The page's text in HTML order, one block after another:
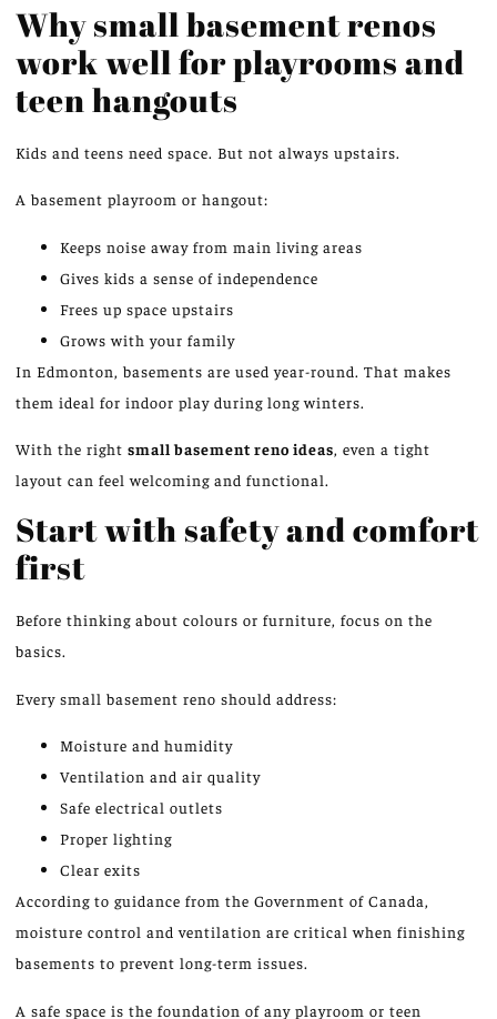
Why small basement renos
work well for playrooms and
teen hangouts
Kids and teens need space. But not always upstairs.
A basement playroom or hangout:
Keeps noise away from main living areas
Gives kids a sense of independence
Frees up space upstairs
Grows with your family
In Edmonton, basements are used year-round. That makes
them ideal for indoor play during long winters.
With the right small basement reno ideas, even a tight
layout can feel welcoming and functional.
Start with safety and comfort
first
Before thinking about colours or furniture, focus on the
basics.
Every small basement reno should address:
Moisture and humidity
Ventilation and air quality
Safe electrical outlets
Proper lighting
Clear exits
According to guidance from the Government of Canada,
moisture control and ventilation are critical when finishing
basements to prevent long-term issues.
A safe space is the foundation of any playroom or teen